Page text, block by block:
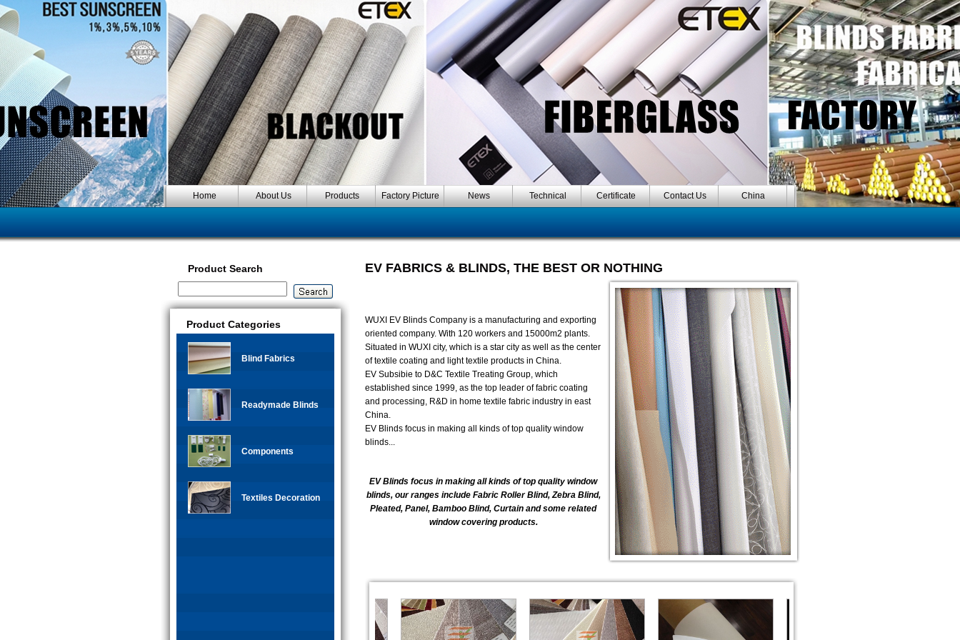
Home About Us Products Factory Picture News Technical Certificate Contact Us China
Product Search
Product Categories
Blind Fabrics
Readymade Blinds
Components
Textiles Decoration
EV FABRICS & BLINDS, THE BEST OR NOTHING
WUXI EV Blinds Company is a manufacturing and exporting
oriented company. With 120 workers and 15000m2 plants.
Situated in WUXI city, which is a star city as well as the center
of textile coating and light textile products in China.
EV Subsibie to D&C Textile Treating Group, which
established since 1999, as the top leader of fabric coating
and processing, R&D in home textile fabric industry in east
China.
EV Blinds focus in making all kinds of top quality window
blinds...
EV Blinds focus in making all kinds of top quality window
blinds, our ranges include Fabric Roller Blind, Zebra Blind,
Pleated, Panel, Bamboo Blind, Curtain and some related
window covering products.